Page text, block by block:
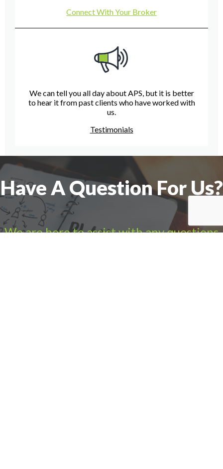
Connect With Your Broker
We can tell you all day about APS, but it is better
to hear it from past clients who have worked with
us.
Testimonials
Have A Question For Us?
We are here to assist with any questions